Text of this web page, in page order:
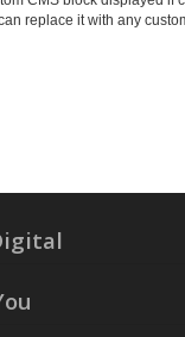
replace it with any